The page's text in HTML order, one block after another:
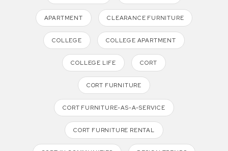
APARTMENT CLEARANCE FURNITURE
COLLEGE COLLEGE APARTMENT
COLLEGE LIFE CORT
CORT FURNITURE
CORT FURNITURE-AS-A-SERVICE
CORT FURNITURE RENTAL